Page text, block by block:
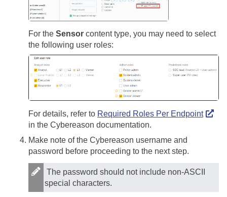
For the Sensor content type, you may need to select
the following user roles:
For details, refer to Required Roles Per Endpoint
in the Cybereason documentation.
Make note of the Cybereason username and
password before proceeding to the next step.
The password should not include non-ASCII
special characters.